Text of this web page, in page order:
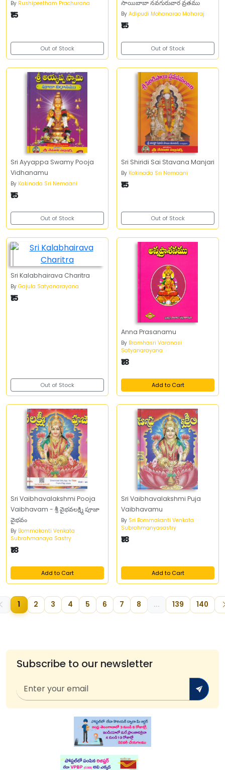
By Rushipeetham Prachurana
₹15
Out of Stock
సాయిబాబా నవగురువార వ్రతము
By Adipudi Mohanarao Maharaj
₹15
Out of Stock
Sri Ayyappa Swamy Pooja
Vidhanamu
By Kakinada Sri Nemaani
₹15
Out of Stock
Sri Shiridi Sai Stavana Manjari
By Kakinada Sri Nemaani
₹15
Out of Stock
Sri Kalabhairava Charitra
By Gajula Satyanarayana
₹15
Out of Stock
Anna Prasanamu
By Bramhasri Varanasi
Satyanarayana
₹18
Add to Cart
Sri Vaibhavalakshmi Pooja
Vaibhavam - శ్రీ వైభవలక్ష్మి పూజా
వైభవం
By Bommakanti Venkata
Subrahmanaya Sastry
₹18
Add to Cart
Sri Vaibhavalakshmi Puja
Vaibhavamu
By Sri Bommakanti Venkata
Subrahmanyasastry
₹18
Add to Cart
1 2 3 4 5 6 7 8 ... 139 140
Subscribe to our newsletter